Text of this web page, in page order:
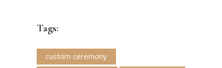
Tags:
custom ceremony